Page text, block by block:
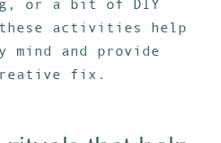
or a bit of DIY
these activities help
mind and provide
fix.